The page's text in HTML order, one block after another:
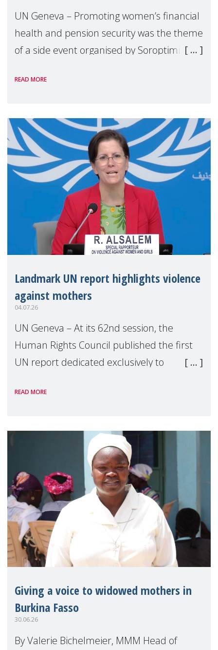
UN Geneva – Promoting women’s financial
health and pension security was the theme
of a side event organised by Soroptimist
the 62nd session of the United Nations H
READ MORE
Landmark UN report highlights violence
against mothers
04.07.26
UN Geneva – At its 62nd session, the
Human Rights Council published the first
UN report dedicated exclusively to
Reem Alsalem, the UN Special Rapporteur
READ MORE
Giving a voice to widowed mothers in
Burkina Fasso
30.06.26
By Valerie Bichelmeier, MMM Head of